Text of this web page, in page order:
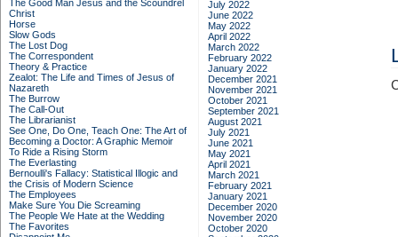
The Good Man Jesus and the Scoundrel
Christ
Horse
Slow Gods
The Lost Dog
The Correspondent
Theory & Practice
Zealot: The Life and Times of Jesus of
Nazareth
The Burrow
The Call-Out
The Librarianist
See One, Do One, Teach One: The Art of
Becoming a Doctor: A Graphic Memoir
To Ride a Rising Storm
The Everlasting
Bernoulli's Fallacy: Statistical Illogic and
the Crisis of Modern Science
The Employees
Make Sure You Die Screaming
The People We Hate at the Wedding
The Favorites
July 2022
June 2022
May 2022
April 2022
March 2022
February 2022
January 2022
December 2021
November 2021
October 2021
September 2021
August 2021
July 2021
June 2021
May 2021
April 2021
March 2021
February 2021
January 2021
December 2020
November 2020
October 2020